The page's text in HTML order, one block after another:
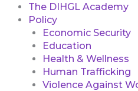
The DIHGL Academy
Policy
Economic Security
Education
Health & Wellness
Human Trafficking
Violence Against